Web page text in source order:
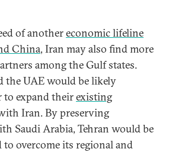
of anothereconomic lifeline
China, Iran may also find more
among the Gulf states.
the UAE would be likely
to expand theirexisting
Iran. By preserving
Saudi Arabia, Tehran would be
overcome its regional and